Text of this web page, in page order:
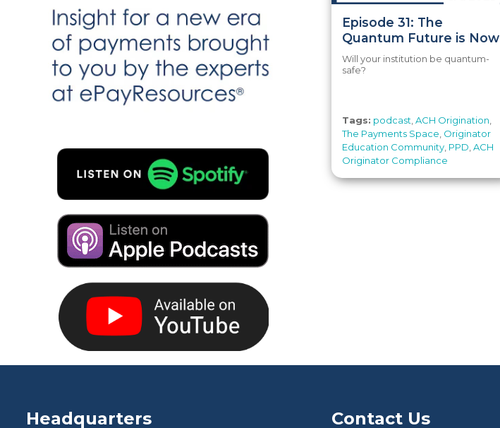
Episode 31: The
Quantum Future is Now
Will your institution be quantum-
safe?
Tags: podcast ,ACH Origination
The Payments Space Originator
Education Community PPD ,ACH
Originator Compliance
Headquarters Contact Us